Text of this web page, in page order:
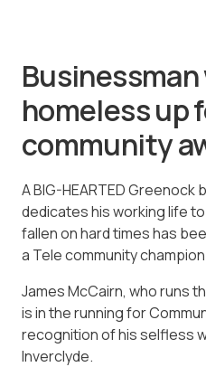
homeless up
community
A BIG-HEARTED Greenock
dedicates his working life
fallen on hard times has
a Telecommunity
James McCairn, who runs
is in the running for
recognition of his selfless
Inverclyde.